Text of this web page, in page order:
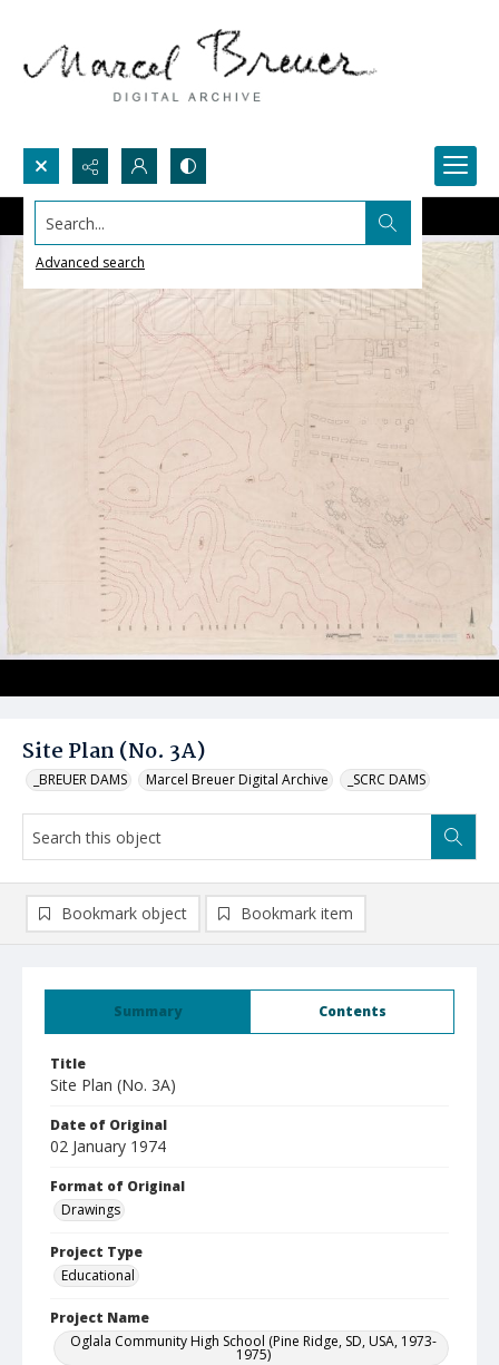
Search...
Advanced search
Site Plan (No. 3A)
_BREUER DAMS Marcel Breuer Digital Archive _SCRC DAMS
Summary Contents
Title
Site Plan (No. 3A)
Date of Original
02 January 1974
Format of Original
Drawings
Project Type
Educational
Project Name
Oglala Community High School (Pine Ridge, SD, USA, 1973-
1975)
Bookmark object Bookmark item